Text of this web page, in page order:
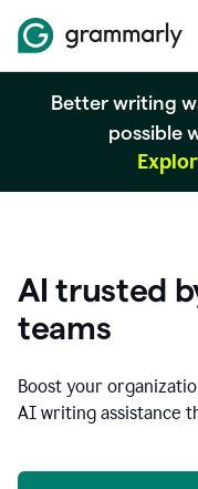
Better writing
possible
AI trusted
teams
Boost your
AI writing assistance